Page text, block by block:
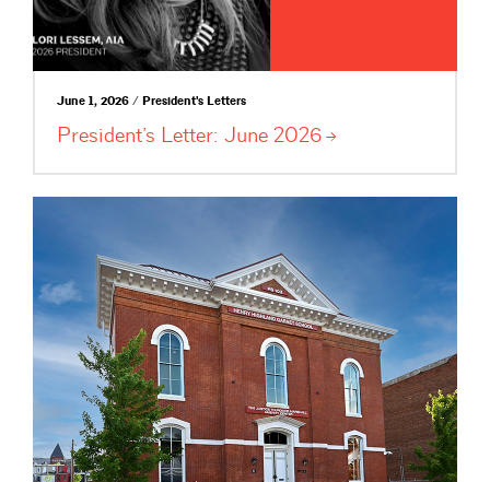
June 1, 2026 / President's Letters
President’s Letter: June 2026